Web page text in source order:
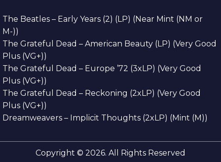
The Beatles – Early Years (2) (LP) (Near Mint (NM or
M-))
The Grateful Dead – American Beauty (LP) (Very Good
Plus (VG+))
The Grateful Dead – Europe ’72 (3xLP) (Very Good
Plus (VG+))
The Grateful Dead – Reckoning (2xLP) (Very Good
Plus (VG+))
Dreamweavers – Implicit Thoughts (2xLP) (Mint (M))
Copyright © 2026. All Rights Reserved